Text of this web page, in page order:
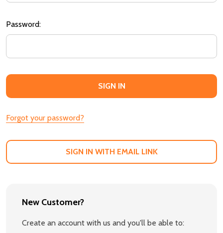
Password:
Forgot your password?
SIGN IN WITH EMAIL LINK
New Customer?
Create an account with us and you'll be able to: